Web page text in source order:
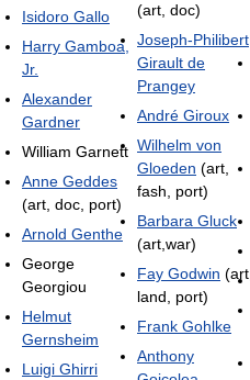
Isidoro Gallo
Harry Gamboa,
Jr.
Alexander
Gardner
William Garnett
Anne Geddes
(art, doc, port)
Arnold Genthe
George
Georgiou
Helmut
Gernsheim
Luigi Ghirri
(art, doc)
Joseph-Philibert
Girault de
Prangey
André Giroux
Wilhelm von
Gloeden (art,
fash, port)
Barbara Gluck
(art,war)
Fay Godwin (art,
land, port)
Frank Gohlke
Anthony